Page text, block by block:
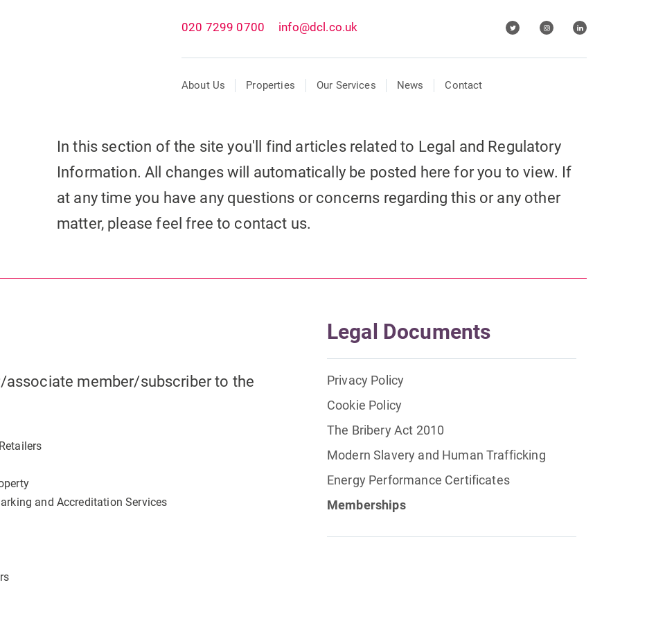
020 7299 0700 info@dcl.co.uk
About Us Properties Our Services News Contact
In this section of the site you'll find articles related to Legal and Regulatory
Information. All changes will automatically be posted here for you to view. If
at any time you have any questions or concerns regarding this or any other
matter, please feel free to contact us.
associate member/subscriber to the
and Accreditation Services
Legal Documents
Privacy Policy
Cookie Policy
The Bribery Act 2010
Modern Slavery and Human Trafficking
Energy Performance Certificates
Memberships